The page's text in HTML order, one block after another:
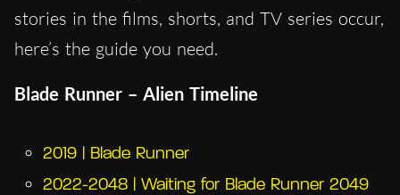
stories in the films, shorts, and TV series occur,
here’s the guide you need.
Blade Runner – Alien Timeline
2019 | Blade Runner
2022-2048 | Waiting for Blade Runner 2049